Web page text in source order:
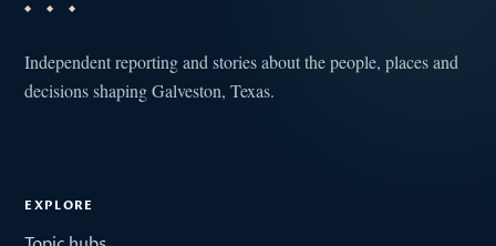
Independent reporting and stories about the people, places and
decisions shaping Galveston, Texas.
EXPLORE